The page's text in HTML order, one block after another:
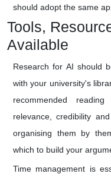
should adopt the same
Tools,
Available
Research for AI should
with your university's
recommended
relevance, credibility
organising them by
which to build your
Time management is